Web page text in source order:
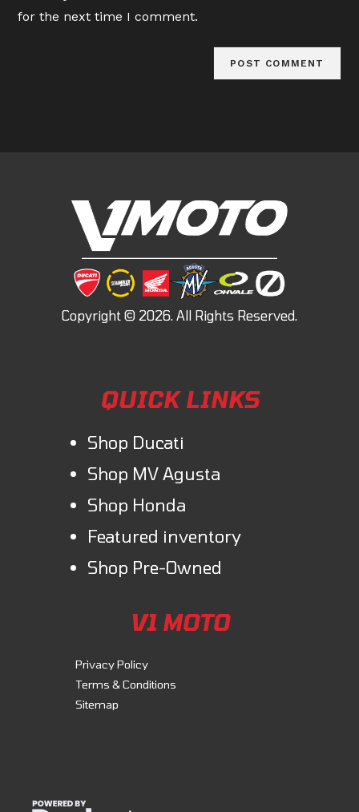
for the next time I comment.
QUICK LINKS
Shop Ducati
Shop MV Agusta
Shop Honda
Featured inventory
Shop Pre-Owned
V1 MOTO
Privacy Policy
Terms & Conditions
Sitemap